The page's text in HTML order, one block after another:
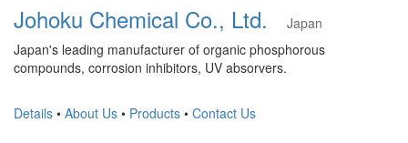
Johoku Chemical Co., Ltd.
Japan
Japan's leading manufacturer of organic phosphorous
compounds, corrosion inhibitors, UV absorvers.
Details • About Us • Products • Contact Us